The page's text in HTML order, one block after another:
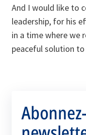
And I would like to
leadership, for his
in a time where we
peaceful solution